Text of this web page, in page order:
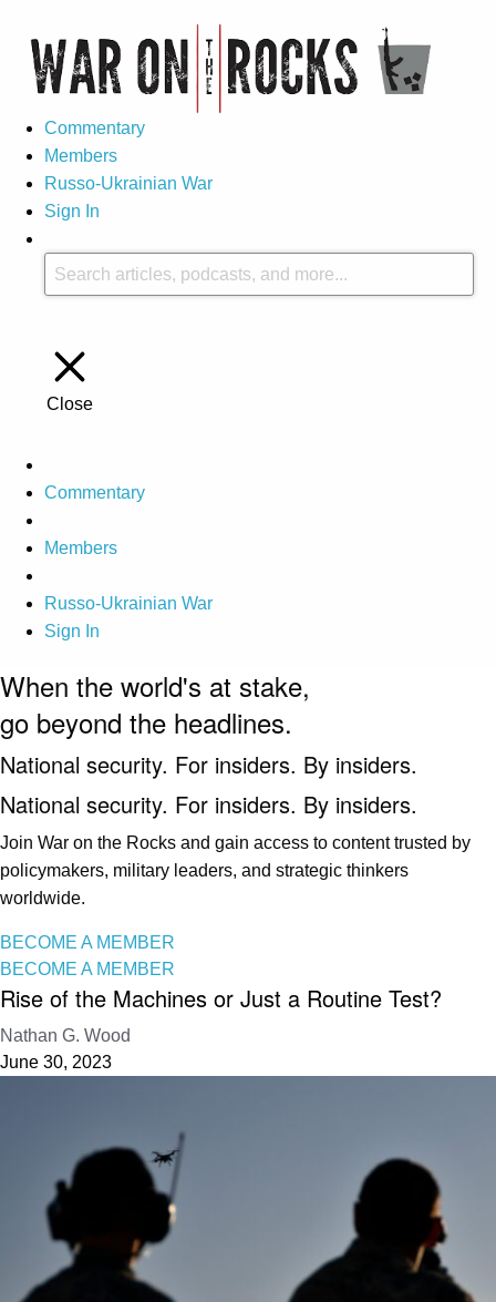
Commentary
Members
Russo-Ukrainian War
Sign In
Close
Commentary
Members
Russo-Ukrainian War
Sign In
When the world's at stake,
go beyond the headlines.
National security. For insiders. By insiders.
National security. For insiders. By insiders.
Join War on the Rocks and gain access to content trusted by
policymakers, military leaders, and strategic thinkers
worldwide.
BECOME A MEMBER
BECOME A MEMBER
Rise of the Machines or Just a Routine Test?
Nathan G. Wood
June 30, 2023